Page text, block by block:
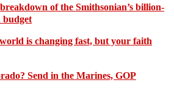
of the Smithsonian’s billion-
budget
is changing fast, but your faith
Send in the Marines, GOP